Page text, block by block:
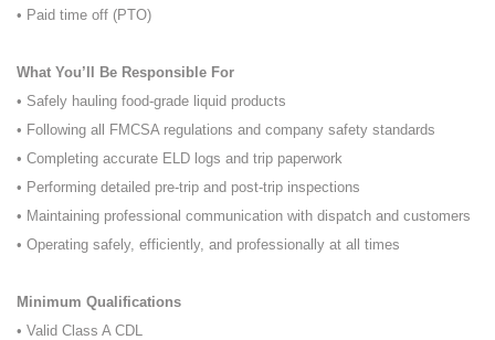
• Paid time off (PTO)
What You’ll Be Responsible For
• Safely hauling food-grade liquid products
• Following all FMCSA regulations and company safety standards
• Completing accurate ELD logs and trip paperwork
• Performing detailed pre-trip and post-trip inspections
• Maintaining professional communication with dispatch and customers
• Operating safely, efficiently, and professionally at all times
Minimum Qualifications
• Valid Class A CDL